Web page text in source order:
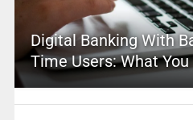
Digital Banking With
Time Users: What